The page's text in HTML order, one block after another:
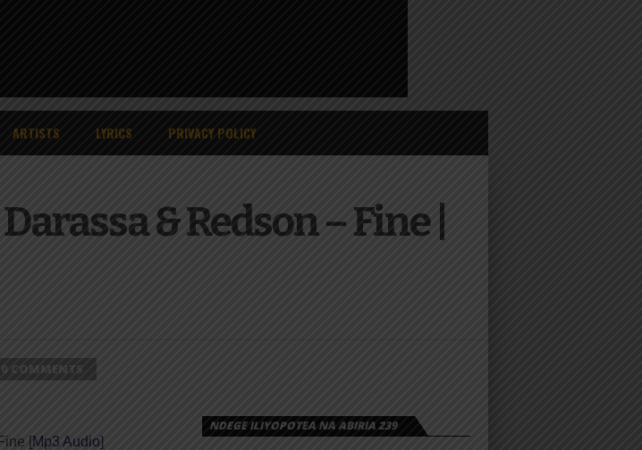
ARTISTS LYRICS PRIVACY POLICY
& Redson – Fine |
0 COMMENTS
[Mp3 Audio]
NDEGE ILIYOPOTEA NA ABIRIA 239